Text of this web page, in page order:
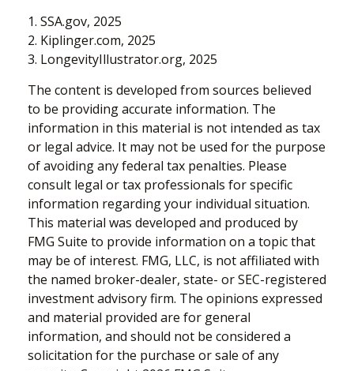
1. SSA.gov, 2025
2. Kiplinger.com, 2025
3. LongevityIllustrator.org, 2025
The content is developed from sources believed
to be providing accurate information. The
information in this material is not intended as tax
or legal advice. It may not be used for the purpose
of avoiding any federal tax penalties. Please
consult legal or tax professionals for specific
information regarding your individual situation.
This material was developed and produced by
FMG Suite to provide information on a topic that
may be of interest. FMG, LLC, is not affiliated with
the named broker-dealer, state- or SEC-registered
investment advisory firm. The opinions expressed
and material provided are for general
information, and should not be considered a
solicitation for the purchase or sale of any